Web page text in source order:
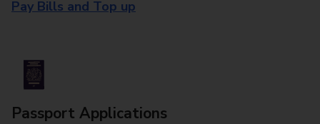
Pay Bills and Top up
Passport Applications